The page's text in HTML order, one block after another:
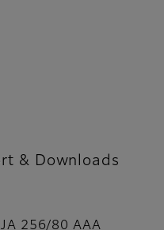
& Downloads
256/80 AAA